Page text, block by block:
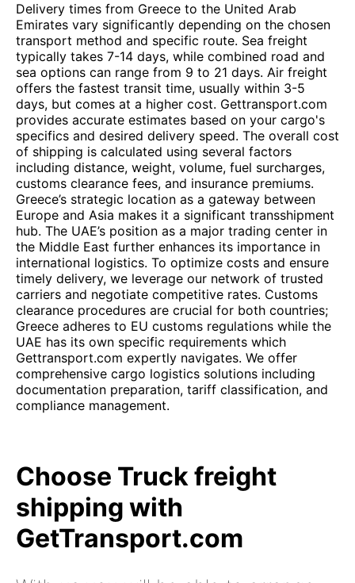
Delivery times from Greece to the United Arab
Emirates vary significantly depending on the chosen
transport method and specific route. Sea freight
typically takes 7-14 days, while combined road and
sea options can range from 9 to 21 days. Air freight
offers the fastest transit time, usually within 3-5
days, but comes at a higher cost. Gettransport.com
provides accurate estimates based on your cargo's
specifics and desired delivery speed. The overall cost
of shipping is calculated using several factors
including distance, weight, volume, fuel surcharges,
customs clearance fees, and insurance premiums.
Greece’s strategic location as a gateway between
Europe and Asia makes it a significant transshipment
hub. The UAE’s position as a major trading center in
the Middle East further enhances its importance in
international logistics. To optimize costs and ensure
timely delivery, we leverage our network of trusted
carriers and negotiate competitive rates. Customs
clearance procedures are crucial for both countries;
Greece adheres to EU customs regulations while the
UAE has its own specific requirements which
Gettransport.com expertly navigates. We offer
comprehensive cargo logistics solutions including
documentation preparation, tariff classification, and
compliance management.
Choose Truck freight
shipping with
GetTransport.com